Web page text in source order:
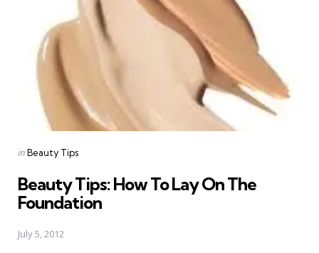
Posted
inBeauty Tips
Beauty Tips: How To Lay On The
Foundation
July 5, 2012